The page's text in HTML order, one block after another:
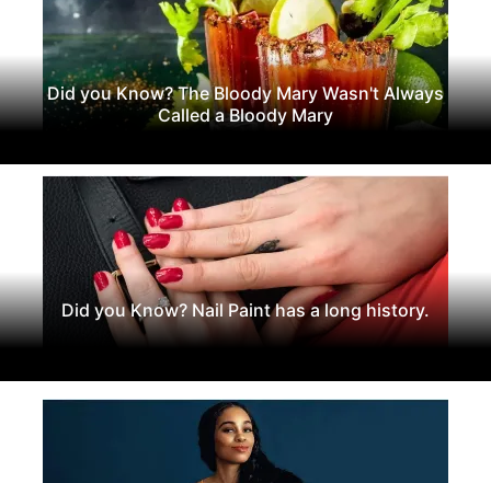
Did you Know? The Bloody Mary Wasn't Always
Called a Bloody Mary
Did you Know? Nail Paint has a long history.